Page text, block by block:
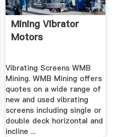
Mining Vibrator
Motors
Vibrating Screens WMB
Mining. WMB Mining offers
quotes on a wide range of
new and used vibrating
screens including single or
double deck horizontal and
incline ...